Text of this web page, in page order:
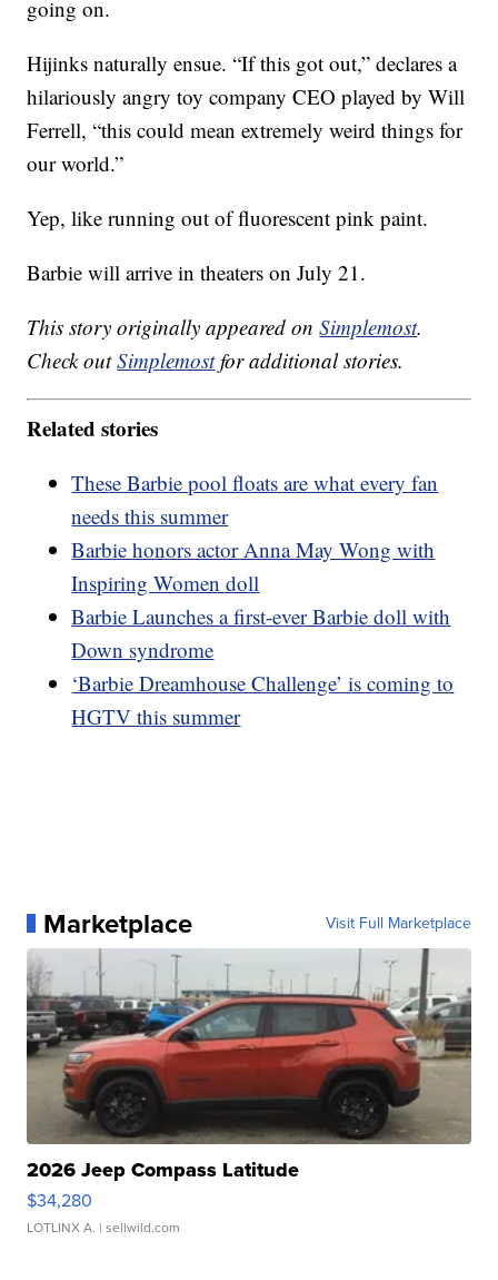
going on.
Hijinks naturally ensue. “If this got out,” declares a
hilariously angry toy company CEO played by Will
Ferrell, “this could mean extremely weird things for
our world.”
Yep, like running out of fluorescent pink paint.
Barbie will arrive in theaters on July 21.
This story originally appeared onSimplemost.
Check outSimplemostfor additional stories.
Related stories
These Barbie pool floats are what every fan
needs this summer
Barbie honors actor Anna May Wong with
Inspiring Women doll
Barbie Launches a first-ever Barbie doll with
Down syndrome
‘Barbie Dreamhouse Challenge’ is coming to
HGTV this summer
Marketplace Visit Full Marketplace
2026 Jeep Compass Latitude
$34,280
LOTLINX A. | sellwild.com